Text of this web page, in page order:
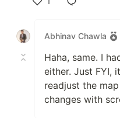
Abhinav Chawla
Haha, same. I
either. Just FYI,
readjust the
changes with